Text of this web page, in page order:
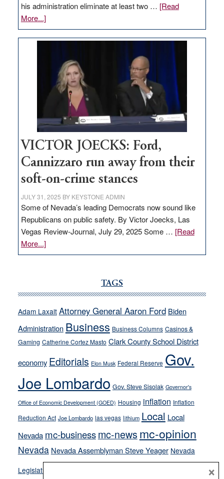
his administration eliminate at least two … [Read
More...]about
EDITORIAL:
Zero-
regulation
would
help
Nevada
thrive
VICTOR JOECKS: Ford,
Cannizzaro run away from their
soft-on-crime stances
JULY 31, 2025 BY KEYSTONE ADMIN
Some of Nevada’s leading Democrats now sound like
Republicans on public safety. By Victor Joecks, Las
Vegas Review-Journal, July 29, 2025 Some … [Read
More...]about
VICTOR
Cannizzaro
away
from
their
on-
crime
stances
TAGS
Adam Laxalt Attorney General Aaron Ford Biden
Administration Business Business Columns Casinos &
Gaming Catherine Cortez Masto Clark County School District
economy Editorials Elon Musk Federal Reserve Gov.
Joe Lombardo Gov. Steve Sisolak Governor's
Office of Economic Development (GOED) Housing inflation Inflation
Reduction Act Joe Lombardo las vegas lithium Local Local
Nevada mc-businessmc-news mc-opinion
Nevada Nevada Assemblyman Steve Yeager Nevada
Legislature
Opinion ×